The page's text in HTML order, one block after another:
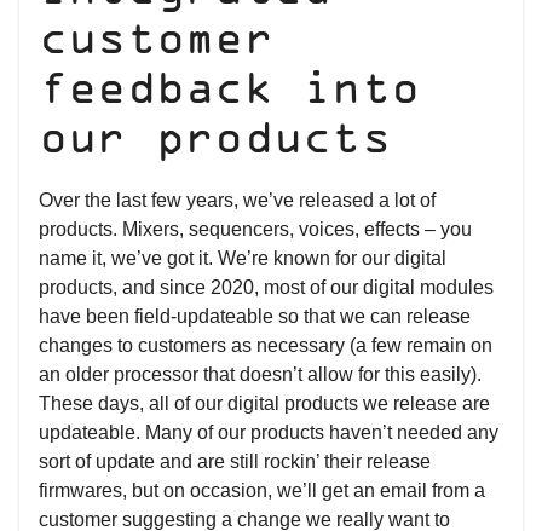
customer
feedback into
our products
Over the last few years, we’ve released a lot of
products. Mixers, sequencers, voices, effects – you
name it, we’ve got it. We’re known for our digital
products, and since 2020, most of our digital modules
have been field-updateable so that we can release
changes to customers as necessary (a few remain on
an older processor that doesn’t allow for this easily).
These days, all of our digital products we release are
updateable. Many of our products haven’t needed any
sort of update and are still rockin’ their release
firmwares, but on occasion, we’ll get an email from a
customer suggesting a change we really want to